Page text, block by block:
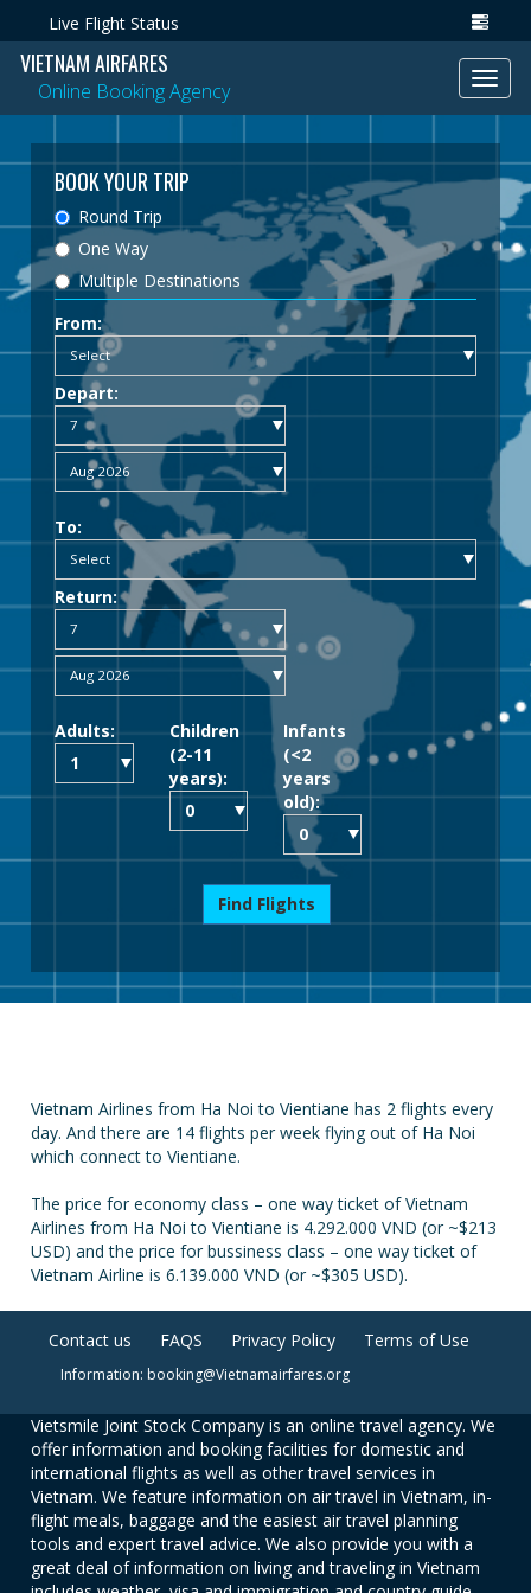
Live Flight Status
VIETNAM AIRFARES
Online Booking Agency
BOOK YOUR TRIP
Round Trip
One Way
Multiple Destinations
From:
Depart:
To:
Return:
Adults:
Children
(2-11
years):
Infants
(<2
years
old):
Find Flights
Vietnam Airlines from Ha Noi to Vientiane has 2 flights every
day. And there are 14 flights per week flying out of Ha Noi
which connect to Vientiane.
The price for economy class – one way ticket of Vietnam
Airlines from Ha Noi to Vientiane is 4.292.000 VND (or ~$213
USD) and the price for bussiness class – one way ticket of
Vietnam Airline is 6.139.000 VND (or ~$305 USD).
Contact us FAQS Privacy Policy Terms of Use
Information: booking@Vietnamairfares.org
Vietsmile Joint Stock Company is an online travel agency. We
offer information and booking facilities for domestic and
international flights as well as other travel services in
Vietnam. We feature information on air travel in Vietnam, in-
flight meals, baggage and the easiest air travel planning
tools and expert travel advice. We also provide you with a
great deal of information on living and traveling in Vietnam